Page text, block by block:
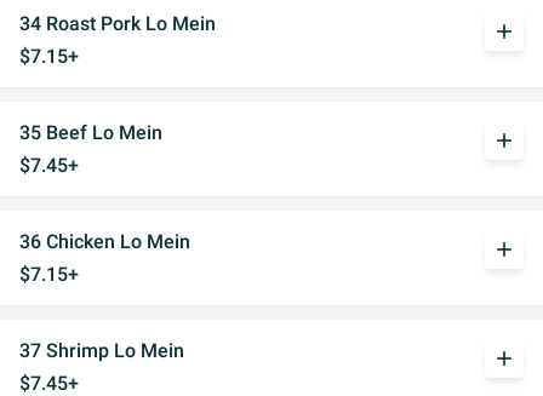
34 Roast Pork Lo Mein
$7.15+
add
35 Beef Lo Mein
$7.45+
add
36 Chicken Lo Mein
$7.15+
add
37 Shrimp Lo Mein
$7.45+
add